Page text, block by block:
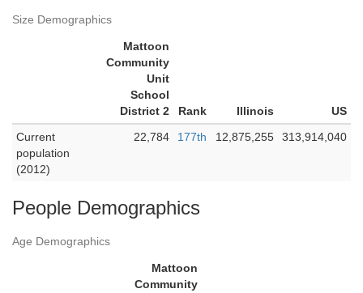
Size Demographics
Mattoon
Community
Unit
School
District 2
Rank Illinois
US
Current
population
(2012)
22,784 177th 12,875,255 313,914,040
People Demographics
Age Demographics
Mattoon
Community